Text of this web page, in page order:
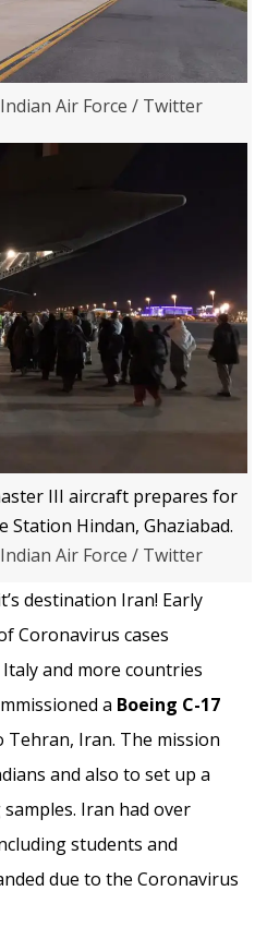
Air Force / Twitter
III aircraft prepares for
Station Hindan, Ghaziabad.
Air Force / Twitter
destination Iran! Early
Coronavirus cases
and more countries
a Boeing C-17
Tehran, Iran. The mission
and also to set up a
Iran had over
students and
due to the Coronavirus